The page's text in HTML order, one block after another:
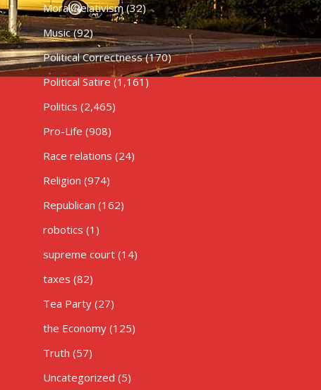
Moral Relativism(32)
Music(92)
Political Correctness(170)
Political Satire (1,161)
Politics (2,465)
Pro-Life (908)
Race relations (24)
Religion (974)
Republican (162)
robotics (1)
supreme court(14)
taxes (82)
Tea Party(27)
the Economy(125)
Truth (57)
Uncategorized (5)